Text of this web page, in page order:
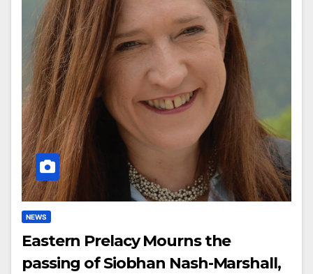
NEWS
Eastern Prelacy Mourns the
passing of Siobhan Nash-Marshall,